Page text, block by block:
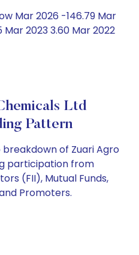
Mar 2026 -146.79 Mar
Mar 2023 3.60 Mar 2022
Ltd
Pattern
of Zuari Agro
participation from
(FII), Mutual Funds,
Promoters.